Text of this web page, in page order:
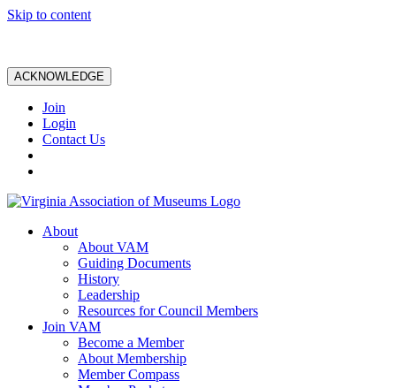
Skip to content
ACKNOWLEDGE
Join
Login
Contact Us
About
About VAM
Guiding Documents
History
Leadership
Resources for Council Members
Join VAM
Become a Member
About Membership
Member Compass